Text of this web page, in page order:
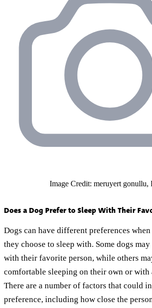
Image Credit: meruyert gonullu,
Does a Dog Prefer to Sleep With Their
Dogs can have different preferences
they choose to sleep with. Some dogs
with their favorite person, while others
comfortable sleeping on their own or with
There are a number of factors that could
preference, including how close the